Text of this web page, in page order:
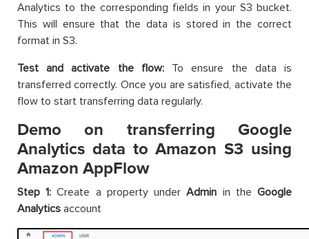
Analytics to the corresponding fields in your S3 bucket.
This will ensure that the data is stored in the correct
format in S3.
Test and activate the flow:To ensure the data is
transferred correctly. Once you are satisfied, activate the
flow to start transferring data regularly.
Demo on transferring Google
Analytics data to Amazon S3 using
Amazon AppFlow
Step 1:Create a property under Admin in the Google
Analytics account